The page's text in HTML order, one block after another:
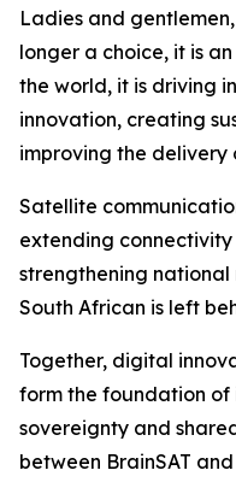
Ladies and
longer a choice, it is
the world, it is driving
innovation, creating
improving the delivery
Satellite
extending
strengthening national
South African is left
Together, digital
form the foundation
sovereignty and
between BrainSAT